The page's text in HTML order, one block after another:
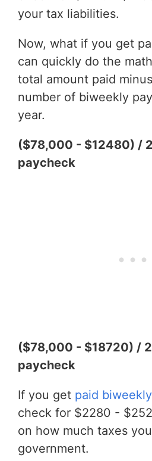
your tax liabilities.
Now, what if you get
can quickly do the
total amount paid
number of biweekly
year.
($78,000 - $12480) /
paycheck
($78,000 - $18720) /
paycheck
If you get paid biweekly
check for $2280 -
on how much taxes
government.